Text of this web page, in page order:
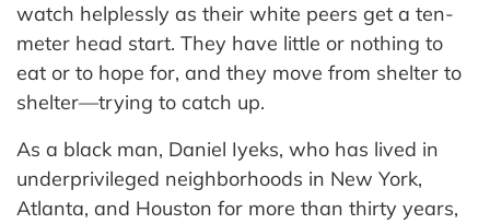
watch helplessly as their white peers get a ten-
meter head start. They have little or nothing to
eat or to hope for, and they move from shelter to
shelter—trying to catch up.
As a black man, Daniel Iyeks, who has lived in
underprivileged neighborhoods in New York,
Atlanta, and Houston for more than thirty years,